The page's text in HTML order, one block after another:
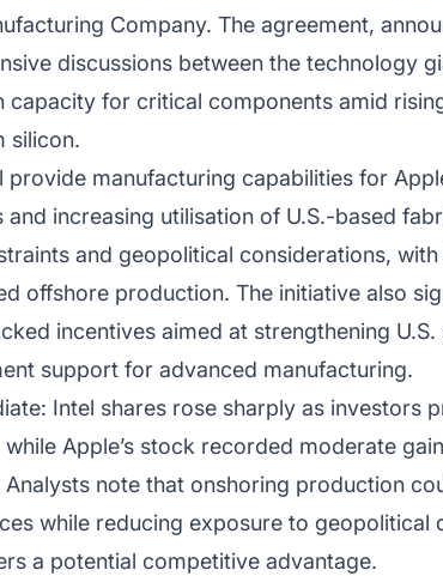
Company. The agreement,
discussions between the technology
capacity for critical components amid
silicon.
provide manufacturing capabilities for
increasing utilisation of U.S.-based
and geopolitical considerations,
offshore production. The initiative also
incentives aimed at strengthening
support for advanced manufacturing.
Intel shares rose sharply as investors
Apple’s stock recorded moderate
note that onshoring production
while reducing exposure to geopolitical
a potential competitive advantage.